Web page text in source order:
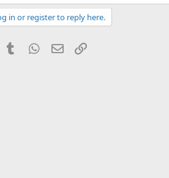
in or register to reply here.
PinterestTumblr WhatsApp
Email